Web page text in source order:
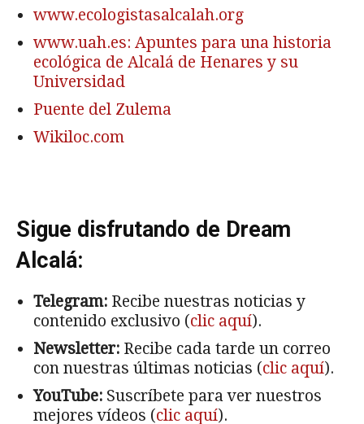
www.ecologistasalcalah.org
www.uah.es: Apuntes para una historia
ecológica de Alcalá de Henares y su
Universidad
Puente del Zulema
Wikiloc.com
Sigue disfrutando de Dream
Alcalá:
Telegram: Recibe nuestras noticias y
contenido exclusivo (clic aquí).
Newsletter: Recibe cada tarde un correo
con nuestras últimas noticias (clic aquí).
YouTube: Suscríbete para ver nuestros
mejores vídeos (clic aquí).